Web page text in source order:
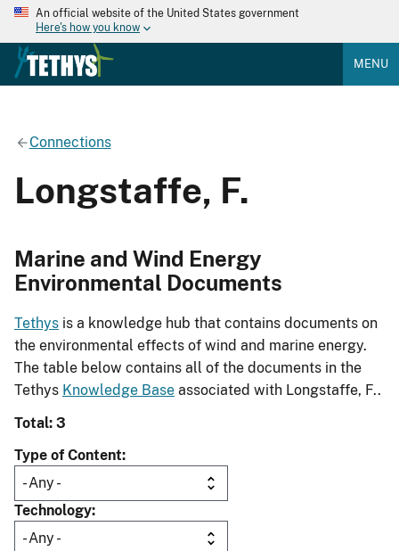
An official website of the United States government
Here's how you know
MENU
Connections
Longstaffe, F.
Marine and Wind Energy
Environmental Documents
Tethys is a knowledge hub that contains documents on
the environmental effects of wind and marine energy.
The table below contains all of the documents in the
Tethys Knowledge Base associated with Longstaffe, F..
Total: 3
Type of Content
Technology